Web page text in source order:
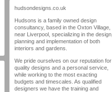
hudsondesigns.co.uk
Hudsons is a family owned design
consultancy, based in the Oxton Village,
near Liverpool, specializing in the design,
planning and implementation of both
interiors and gardens.
We pride ourselves on our reputation for
quality designs and a personal service,
while working to the most exacting
budgets and timescales. As qualified
designers we have the training and